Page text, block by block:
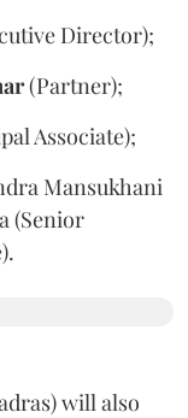
Director);
(Partner);
Associate);
Mansukhani
(Senior
will also